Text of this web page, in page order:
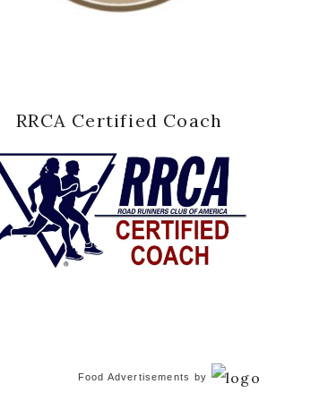
RRCA Certified Coach
Food Advertisements by